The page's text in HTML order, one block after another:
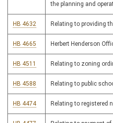
the planning and
HB 4632 Relating to providing
HB 4665 Herbert Henderson
HB 4511 Relating to zoning
HB 4588 Relating to public
HB 4474 Relating to registered